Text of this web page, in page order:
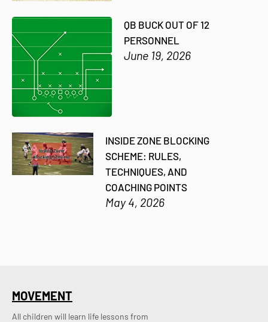
QB BUCK OUT OF 12
PERSONNEL
June 19, 2026
INSIDE ZONE BLOCKING
SCHEME: RULES,
TECHNIQUES, AND
COACHING POINTS
May 4, 2026
MOVEMENT
All children will learn life lessons from